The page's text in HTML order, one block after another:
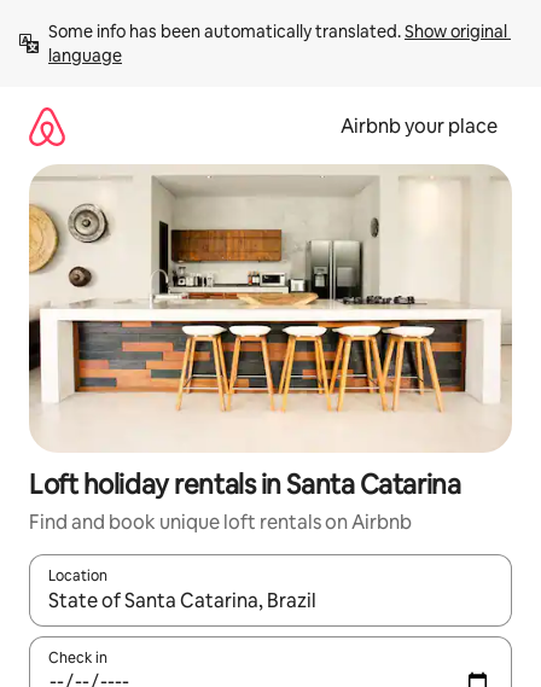
content
Some info has been automatically translated. Show original
language
Airbnb your place
Loft holiday rentals in Santa Catarina
Find and book unique loft rentals on Airbnb
Location
When results are available, navigate with the up and down
Check in